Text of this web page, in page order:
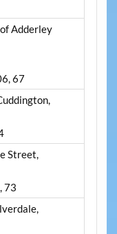
Adderley
67
Street,
73